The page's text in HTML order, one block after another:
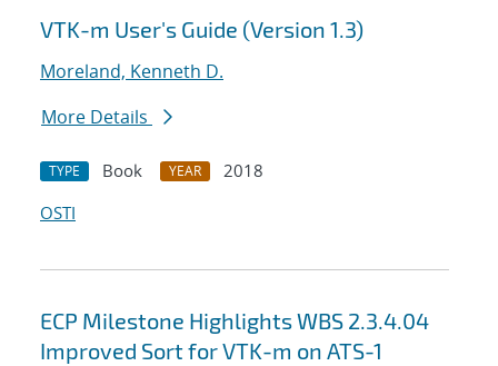
VTK-m User's Guide (Version 1.3)
Moreland, Kenneth D.
More Details
TYPE Book YEAR
2018
OSTI
ECP Milestone Highlights WBS 2.3.4.04
Improved Sort for VTK-m on ATS-1